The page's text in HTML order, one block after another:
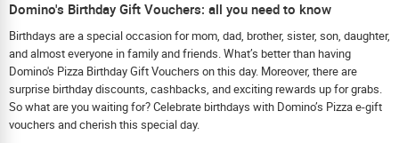
Domino's Birthday Gift Vouchers: all you need to know
Birthdays are a special occasion for mom, dad, brother, sister, son, daughter,
and almost everyone in family and friends. What’s better than having
Domino's Pizza Birthday Gift Vouchers on this day. Moreover, there are
surprise birthday discounts, cashbacks, and exciting rewards up for grabs.
So what are you waiting for? Celebrate birthdays with Domino’s Pizza e-gift
vouchers and cherish this special day.